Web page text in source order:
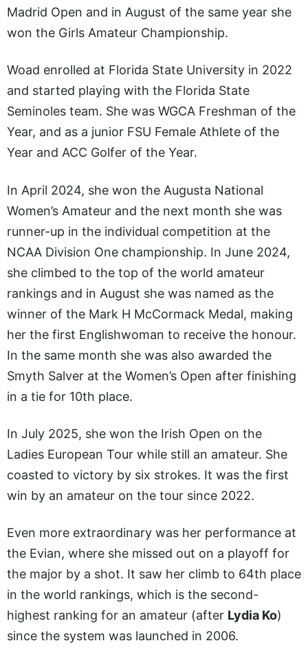
Madrid Open and in August of the same year she
won the Girls Amateur Championship.
Woad enrolled at Florida State University in 2022
and started playing with the Florida State
Seminoles team. She was WGCA Freshman of the
Year, and as a junior FSU Female Athlete of the
Year and ACC Golfer of the Year.
In April 2024, she won the Augusta National
Women’s Amateur and the next month she was
runner-up in the individual competition at the
NCAA Division One championship. In June 2024,
she climbed to the top of the world amateur
rankings and in August she was named as the
winner of the Mark H McCormack Medal, making
her the first Englishwoman to receive the honour.
In the same month she was also awarded the
Smyth Salver at the Women’s Open after finishing
in a tie for 10th place.
In July 2025, she won the Irish Open on the
Ladies European Tour while still an amateur. She
coasted to victory by six strokes. It was the first
win by an amateur on the tour since 2022.
Even more extraordinary was her performance at
the Evian, where she missed out on a playoff for
the major by a shot. It saw her climb to 64th place
in the world rankings, which is the second-
highest ranking for an amateur (after Lydia Ko)
since the system was launched in 2006.